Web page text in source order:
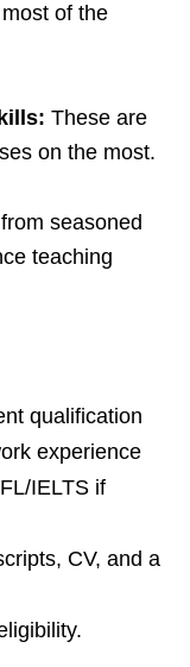
of the
These are
on the most.
seasoned
teaching
qualification
experience
IELTS if
CV, and a